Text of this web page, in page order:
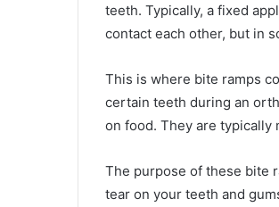
teeth. Typically, a fixed
contact each other, but in
This is where bite ramps
certain teeth during an
on food. They are typically
The purpose of these bite
tear on your teeth and